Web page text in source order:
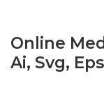
Online
Ai, Svg,